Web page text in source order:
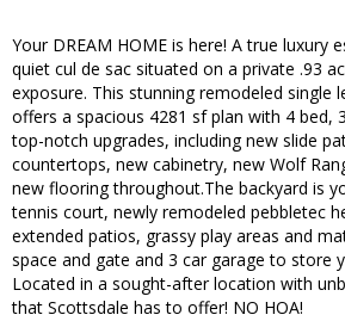
Your DREAM HOME is here! A true luxury
quiet cul de sac situated on a private .93
exposure. This stunning remodeled single
offers a spacious 4281 sf plan with 4 bed,
top-notch upgrades, including new slide
countertops, new cabinetry, new Wolf
new flooring throughout.The backyard is
tennis court, newly remodeled pebbletec
extended patios, grassy play areas and
space and gate and 3 car garage to store
Located in a sought-after location with
that Scottsdale has to offer! NO HOA!